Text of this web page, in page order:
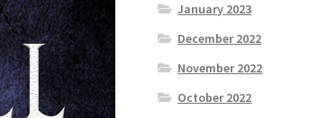
January 2023
December 2022
November 2022
October 2022